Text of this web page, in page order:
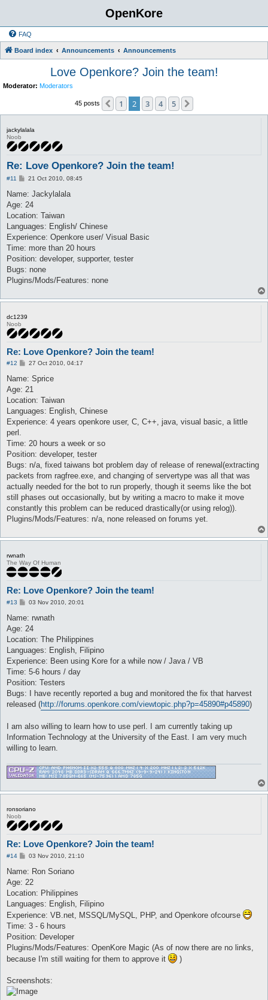
OpenKore
FAQ
Board index Announcements Announcements
Love Openkore? Join the team!
Moderator: Moderators
45 posts Previous
1 2 3 4 5
jackylalala
Noob
Re: Love Openkore? Join the team!
#11
P
s
21 Oct 2010, 08:45
Name: Jackylalala
Age: 24
Location: Taiwan
Languages: English/ Chinese
Experience: Openkore user/ Visual Basic
Time: more than 20 hours
Position: developer, supporter, tester
Bugs: none
Plugins/Mods/Features: none
dc1239
Noob
Re: Love Openkore? Join the team!
#12
P
s
27 Oct 2010, 04:17
Name: Sprice
Age: 21
Location: Taiwan
Languages: English, Chinese
Experience: 4 years openkore user, C, C++, java, visual basic, a little
perl.
Time: 20 hours a week or so
Position: developer, tester
Bugs: n/a, fixed taiwans bot problem day of release of renewal(extracting
packets from ragfree.exe, and changing of servertype was all that was
actually needed for the bot to run properly, though it seems like the bot
still phases out occasionally, but by writing a macro to make it move
constantly this problem can be reduced drastically(or using relog)).
Plugins/Mods/Features: n/a, none released on forums yet.
rwnath
The Way Of Human
Re: Love Openkore? Join the team!
#13
P
s
03 Nov 2010, 20:01
Name: rwnath
Age: 24
Location: The Philippines
Languages: English, Filipino
Experience: Been using Kore for a while now / Java / VB
Time: 5-6 hours / day
Position: Testers
Bugs: I have recently reported a bug and monitored the fix that harvest
released (http://forums.openkore.com/viewtopic.php?p=45890#p45890)
I am also willing to learn how to use perl. I am currently taking up
Information Technology at the University of the East. I am very much
willing to learn.
ronsoriano
Noob
Re: Love Openkore? Join the team!
#14
P
s
03 Nov 2010, 21:10
Name: Ron Soriano
Age: 22
Location: Philippines
Languages: English, Filipino
Experience: VB.net, MSSQL/MySQL, PHP, and Openkore ofcourse
Time: 3 - 6 hours
Position: Developer
Plugins/Mods/Features: OpenKore Magic (As of now there are no links,
because I'm still waiting for them to approve it
)
Screenshots: